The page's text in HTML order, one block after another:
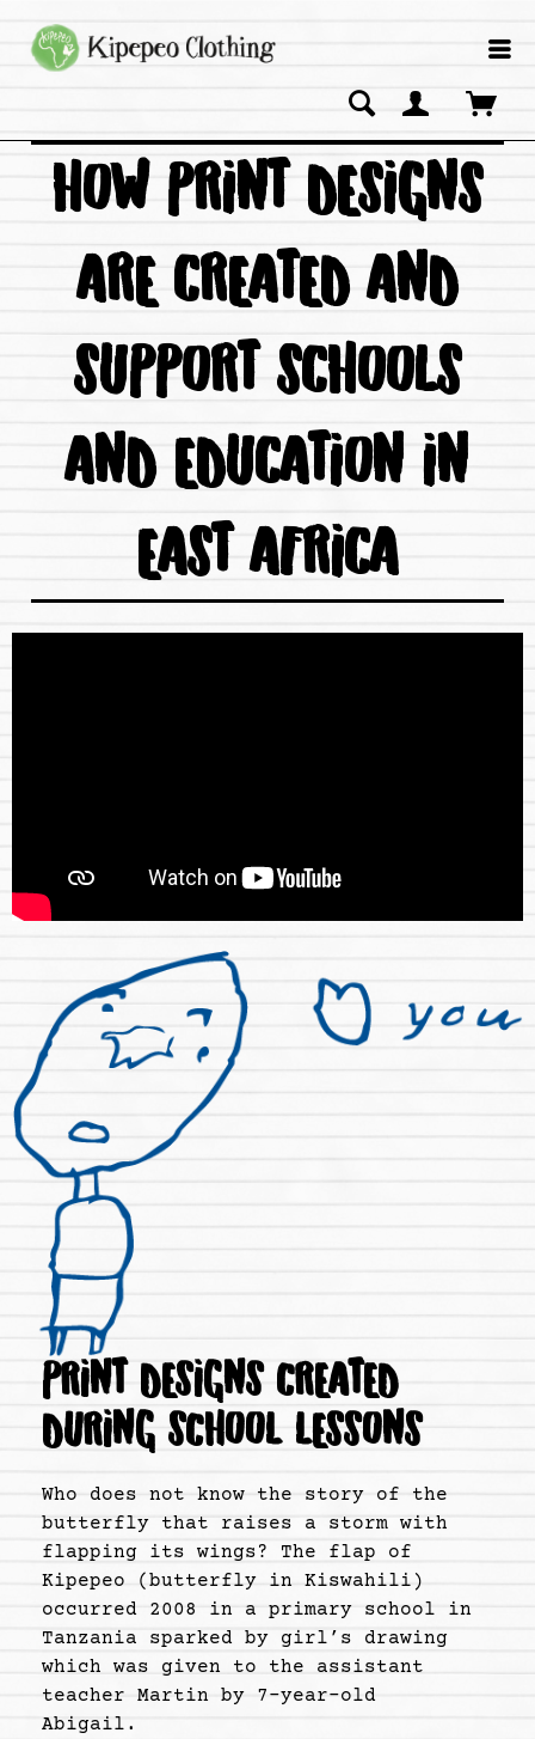
HOW PRINT DESIGNS
ARE CREATED AND
SUPPORT SCHOOLS
AND EDUCATION IN
EAST AFRICA
PRINT DESIGNS CREATED
DURING SCHOOL LESSONS
Who does not know the story of the
butterfly that raises a storm with
flapping its wings? The flap of
Kipepeo (butterfly in Kiswahili)
occurred 2008 in a primary school in
Tanzania sparked by girl’s drawing
which was given to the assistant
teacher Martin by 7-year-old
Abigail.